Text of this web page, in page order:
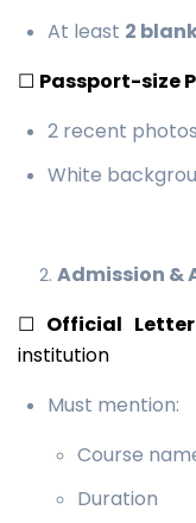
At least 2
☐ Passport-size
2 recent photos
White
Admission &
☐ Official
institution
Must mention:
Course
Duration